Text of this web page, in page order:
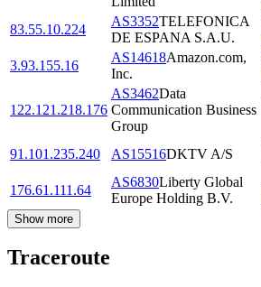
83.55.10.224
AS3352TELEFONICA
DE ESPANA S.A.U.
3.93.155.16
AS14618Amazon.com,
Inc.
122.121.218.176
AS3462Data
Communication Business
Group
91.101.235.240 AS15516DKTV A/S
176.61.111.64
AS6830Liberty Global
Europe Holding B.V.
Show more
Traceroute